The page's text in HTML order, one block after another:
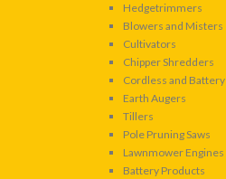
Hedgetrimmers
Blowers and Misters
Cultivators
Chipper Shredders
Cordless and Battery
Earth Augers
Tillers
Pole Pruning Saws
Lawnmower Engines
Battery Products